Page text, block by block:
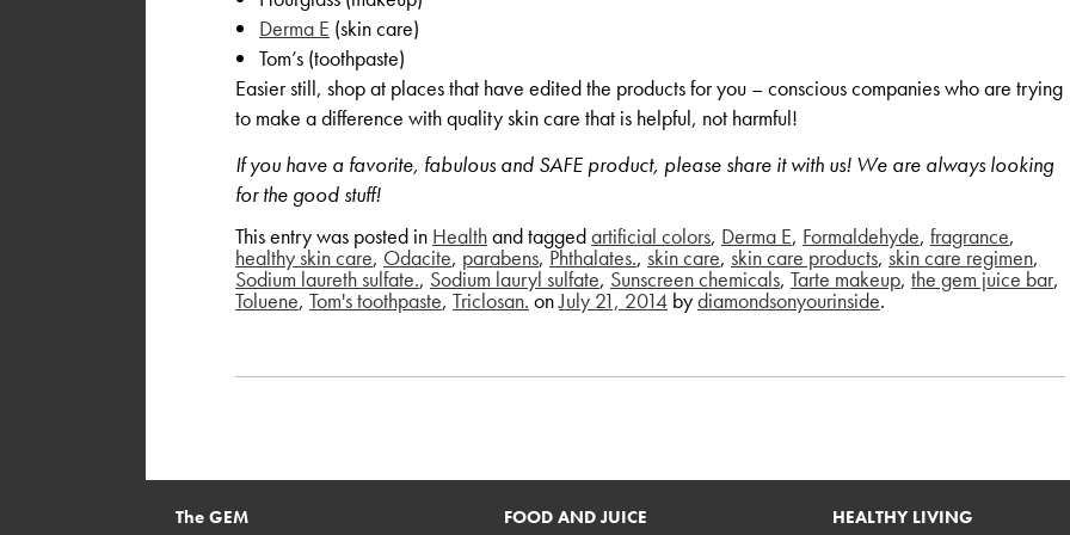
Derma E (skin care)
Tom’s (toothpaste)
Easier still, shop at places that have edited the products for you – conscious companies who are trying
to make a difference with quality skin care that is helpful, not harmful!
If you have a favorite, fabulous and SAFE product, please share it with us! We are always looking
for the good stuff!
This entry was posted in Healthand taggedartificial colors, Derma E, Formaldehyde, fragrance,
healthy skin care, Odacite, parabens,Phthalates., skin care, skin care products, skin care regimen,
Sodium laureth sulfate., Sodium lauryl sulfate, Sunscreen chemicals, Tarte makeup, the gem juice bar,
Toluene, Tom's toothpaste, Triclosan.onJuly 21, 2014 bydiamondsonyourinside.
The GEM
FOOD AND JUICE
HEALTHY LIVING